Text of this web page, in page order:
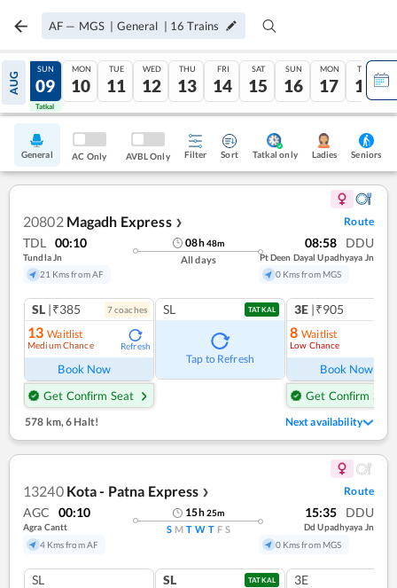
AF — MGS | General | 16 Trains
AUG
08
Tatkal
SUN
09
Tatkal
MON
10
TUE
11
WED
12
THU
13
FRI
14
SAT
15
SUN
16
MON
17
TUE
18
General AC Only AVBL Only Filter Sort Tatkal only Ladies Seniors
20802 Magadh Express ❯ Route
TDL 00:10
Tundla Jn
21 Kms from AF
08h48m
All days
08:58 DDU
Pt Deen Dayal Upadhyaya Jn
0 Kms from MGS
SL |₹385 7coaches
13 Waitlist
Medium Chance Refresh
Book Now
Get Confirm Seat
SL TATKAL
Tap to Refresh
3E |₹905
8 Waitlist
Low Chance
Book Now
Get Confirm Seat
578 km,6 Halt! Next availability
13240 Kota - Patna Express ❯ Route
AGC 00:10
Agra Cantt
4 Kms from AF
15h25m
S M T W T F S
15:35 DDU
Dd Upadhyaya Jn
0 Kms from MGS
SL SL TATKAL 3E